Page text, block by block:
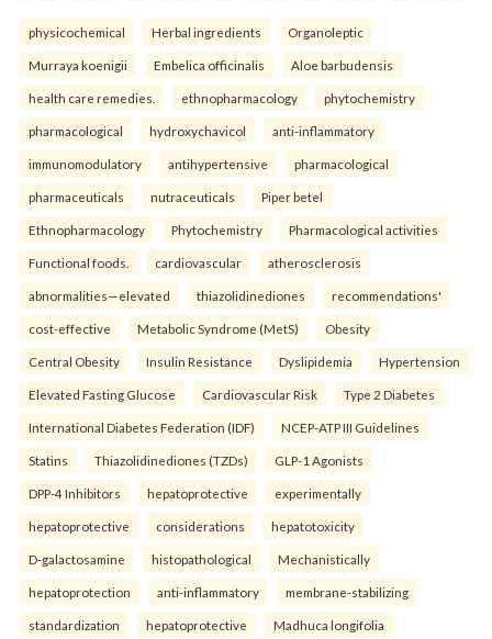
physicochemical Herbal ingredients Organoleptic
Murraya koenigii Embelica officinalis Aloe barbudensis
health care remedies. ethnopharmacology phytochemistry
pharmacological hydroxychavicol anti-inflammatory
immunomodulatory antihypertensive pharmacological
pharmaceuticals nutraceuticals Piper betel
Ethnopharmacology Phytochemistry Pharmacological activities
Functional foods. cardiovascular atherosclerosis
abnormalities—elevated thiazolidinediones recommendations'
cost-effective Metabolic Syndrome (MetS) Obesity
Central Obesity Insulin Resistance Dyslipidemia Hypertension
Elevated Fasting Glucose Cardiovascular Risk Type 2 Diabetes
International Diabetes Federation (IDF) NCEP-ATP III Guidelines
Statins Thiazolidinediones (TZDs) GLP-1 Agonists
DPP-4 Inhibitors hepatoprotective experimentally
hepatoprotective considerations hepatotoxicity
D-galactosamine histopathological Mechanistically
hepatoprotection anti-inflammatory membrane-stabilizing
standardization hepatoprotective Madhuca longifolia